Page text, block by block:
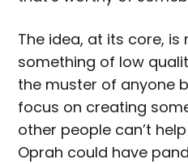
The idea, at its core,
something of low
the muster of anyone
focus on creating
other people can’t
Oprah could have